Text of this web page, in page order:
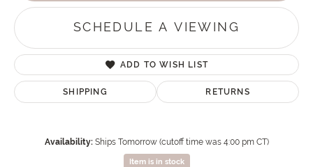
SCHEDULE A VIEWING
ADD TO WISH LIST
SHIPPING RETURNS
Availability: Ships Tomorrow (cutoff time was 4:00 pm CT)
Item is in stock